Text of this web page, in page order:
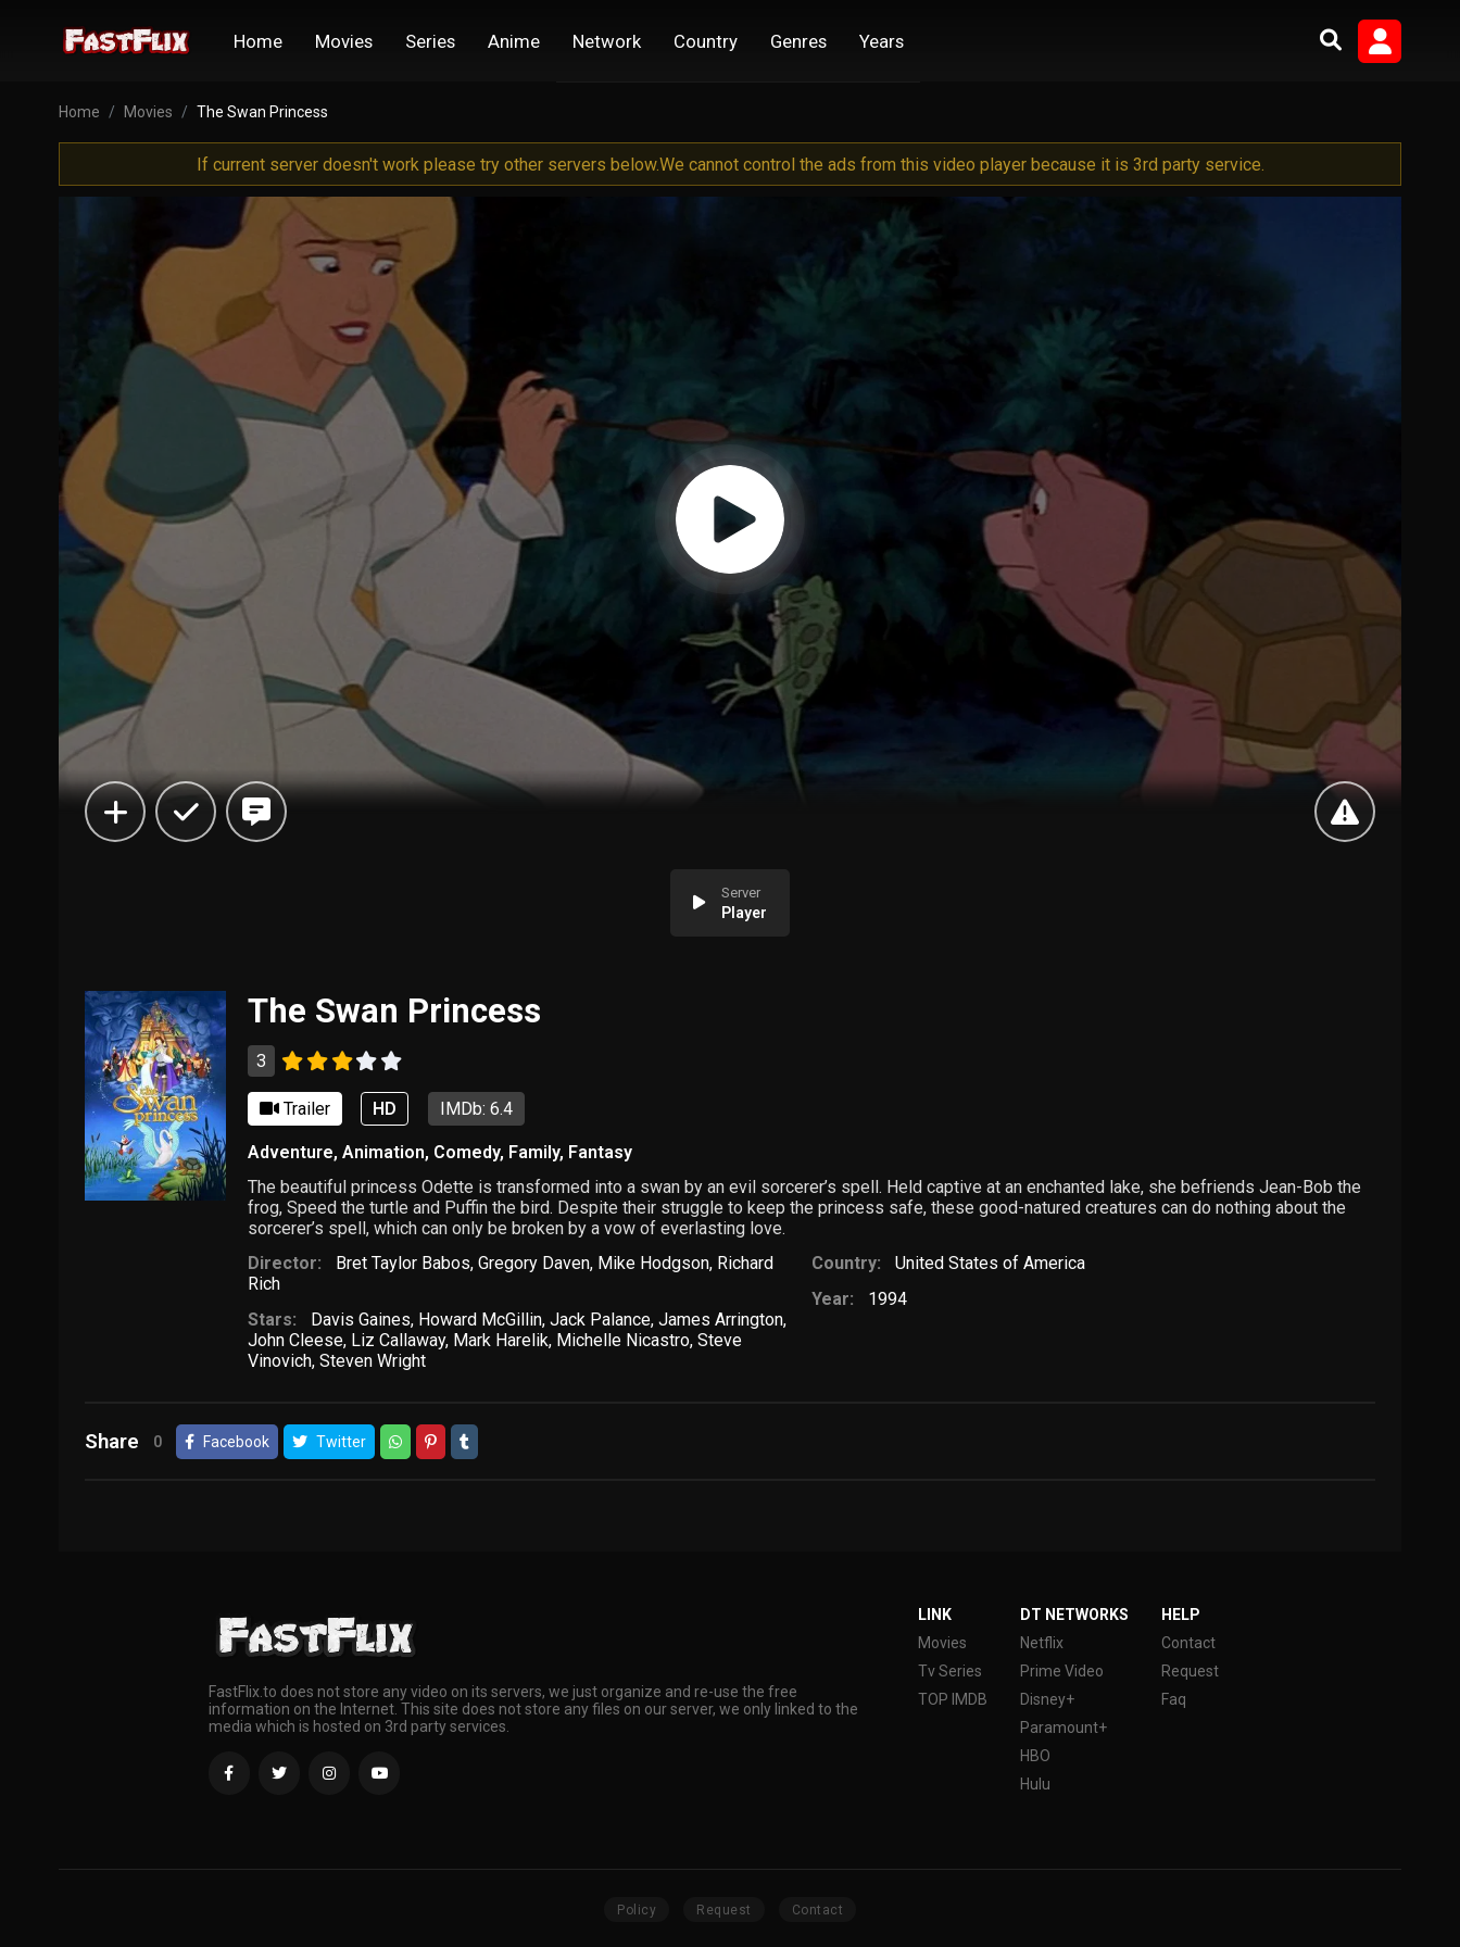
Home Movies Series Anime Network Country Genres Years
Home Movies The Swan Princess
If current server doesn't work please try other servers below.We cannot control the ads from this video player because it is 3rd party service.
Server
Player
The Swan Princess
3
Trailer HD IMDb: 6.4
Adventure, Animation, Comedy, Family, Fantasy
The beautiful princess Odette is transformed into a swan by an evil sorcerer’s spell. Held captive at an enchanted lake, she befriends Jean-Bob the
frog, Speed the turtle and Puffin the bird. Despite their struggle to keep the princess safe, these good-natured creatures can do nothing about the
sorcerer’s spell, which can only be broken by a vow of everlasting love.
Director:
Bret Taylor Babos,Gregory Daven, Mike Hodgson, Richard
Rich
Stars:
Davis Gaines, Howard McGillin,Jack Palance,James Arrington,
John Cleese, Liz Callaway, Mark Harelik, Michelle Nicastro, Steve
Vinovich, Steven Wright
Country:
United States of America
Year:
1994
Share 0 Facebook Twitter
FastFlix.to does not store any video on its servers, we just organize and re-use the free
information on the Internet. This site does not store any files on our server, we only linked to the
media which is hosted on 3rd party services.
LINK
Movies
Tv Series
TOP IMDB
DT NETWORKS
Netflix
Prime Video
Disney+
Paramount+
HBO
Hulu
HELP
Contact
Request
Faq
Policy Request Contact